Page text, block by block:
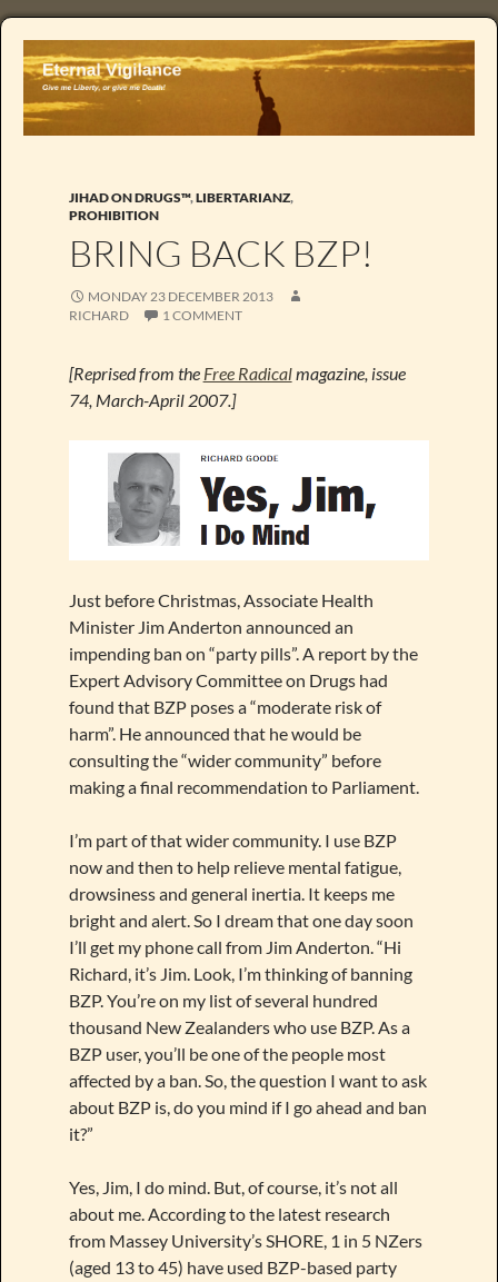
JIHAD ON DRUGS™,LIBERTARIANZ,
PROHIBITION
BRING BACK BZP!
MONDAY 23 DECEMBER 2013
RICHARD
1 COMMENT
[Reprised from the Free Radicalmagazine, issue
74, March-April 2007.]
Just before Christmas, Associate Health
Minister Jim Anderton announced an
impending ban on “party pills”. A report by the
Expert Advisory Committee on Drugs had
found that BZP poses a “moderate risk of
harm”. He announced that he would be
consulting the “wider community” before
making a final recommendation to Parliament.
I’m part of that wider community. I use BZP
now and then to help relieve mental fatigue,
drowsiness and general inertia. It keeps me
bright and alert. So I dream that one day soon
I’ll get my phone call from Jim Anderton. “Hi
Richard, it’s Jim. Look, I’m thinking of banning
BZP. You’re on my list of several hundred
thousand New Zealanders who use BZP. As a
BZP user, you’ll be one of the people most
affected by a ban. So, the question I want to ask
about BZP is, do you mind if I go ahead and ban
it?”
Yes, Jim, I do mind. But, of course, it’s not all
about me. According to the latest research
from Massey University’s SHORE, 1 in 5 NZers
(aged 13 to 45) have used BZP-based party